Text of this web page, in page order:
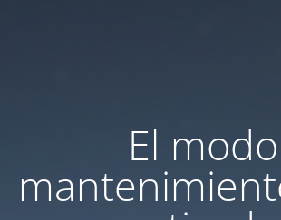
El modo